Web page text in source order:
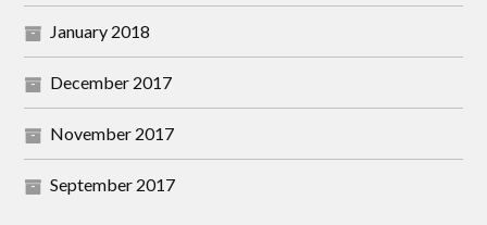
January 2018
December 2017
November 2017
September 2017